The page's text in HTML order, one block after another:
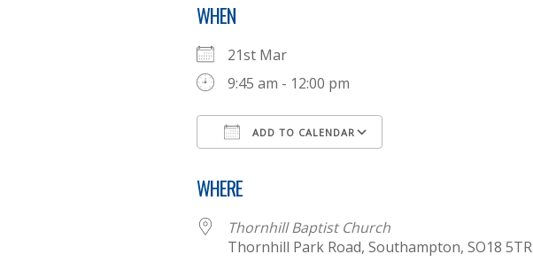
WHEN
21st Mar
9:45 am - 12:00 pm
ADD TO CALENDAR
WHERE
Thornhill Baptist Church
Thornhill Park Road, Southampton, SO18 5TR